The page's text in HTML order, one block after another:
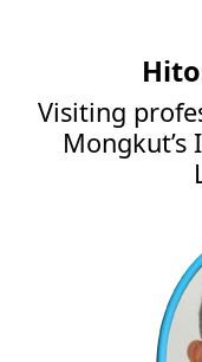
Visiting